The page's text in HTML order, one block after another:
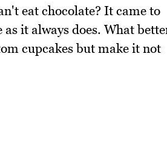
eat chocolate? It came to
it always does. What
cupcakes but make it not